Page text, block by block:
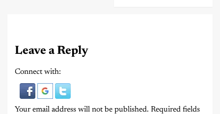
Leave a Reply
Connect with:
Your email address will not be published. Required fields